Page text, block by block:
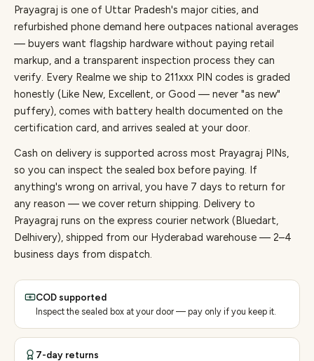
Prayagraj is one of Uttar Pradesh's major cities, and
refurbished phone demand here outpaces national averages
— buyers want flagship hardware without paying retail
markup, and a transparent inspection process they can
verify. Every Realme we ship to 211xxx PIN codes is graded
honestly (Like New, Excellent, or Good — never "as new"
puffery), comes with battery health documented on the
certification card, and arrives sealed at your door.
Cash on delivery is supported across most Prayagraj PINs,
so you can inspect the sealed box before paying. If
anything's wrong on arrival, you have 7 days to return for
any reason — we cover return shipping. Delivery to
Prayagraj runs on the express courier network (Bluedart,
Delhivery), shipped from our Hyderabad warehouse — 2–4
business days from dispatch.
COD supported
Inspect the sealed box at your door — pay only if you keep it.
7-day returns